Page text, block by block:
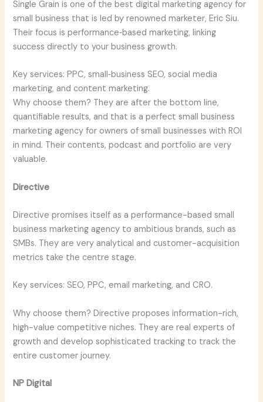
Single Grain is one of the best digital marketing agency for
small business that is led by renowned marketer, Eric Siu.
Their focus is performance‑based marketing, linking
success directly to your business growth.
Key services: PPC, small‑business SEO, social media
marketing, and content marketing.
Why choose them? They are after the bottom line,
quantifiable results, and that is a perfect small business
marketing agency for owners of small businesses with ROI
in mind. Their contents, podcast and portfolio are very
valuable.
Directive
Directive promises itself as a performance-based small
business marketing agency to ambitious brands, such as
SMBs. They are very analytical and customer-acquisition
metrics take the centre stage.
Key services: SEO, PPC, email marketing, and CRO.
Why choose them? Directive proposes information-rich,
high-value competitive niches. They are real experts of
growth and develop sophisticated tracking to track the
entire customer journey.
NP Digital